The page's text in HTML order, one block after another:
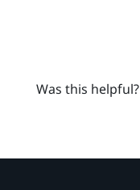
Was this helpful?